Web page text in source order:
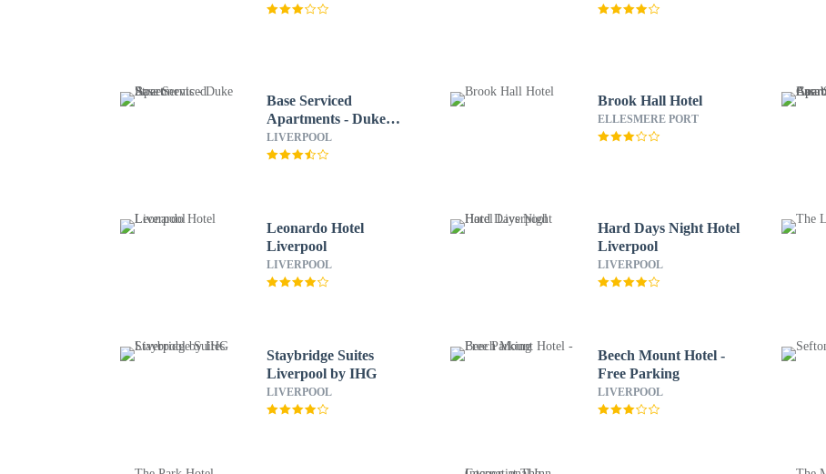
Base Serviced
Apartments - Duke
Street
LIVERPOOL
Brook Hall Hotel
ELLESMERE PORT
Leonardo Hotel
Liverpool
LIVERPOOL
Hard Days Night Hotel
Liverpool
LIVERPOOL
Staybridge Suites
Liverpool by IHG
LIVERPOOL
Beech Mount Hotel -
Free Parking
LIVERPOOL